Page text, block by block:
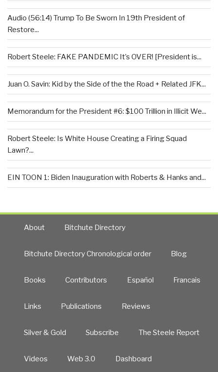
Audio (56:14) Trump To Be Sworn In 19th President of
Restore...
Robert Steele: FAKE PANDEMIC It’s OVER! [President is...
Juan O. Savin: Kid by the Side of the the Road + Related JFK...
Memorandum for the President #6: $100 Trillion in Illicit We...
Robert Steele: Is White House Creating a Firing Squad
Lawn?...
EIN TOON 1: Biden Inauguration with Roberts & Hanks and...
About Bitchute Directory
Bitchute Directory Chronological order Blog
Books Contributors Español Francais
Links Publications Reviews
Silver & Gold Subscribe The Steele Report
Videos Web 3.0 Dashboard